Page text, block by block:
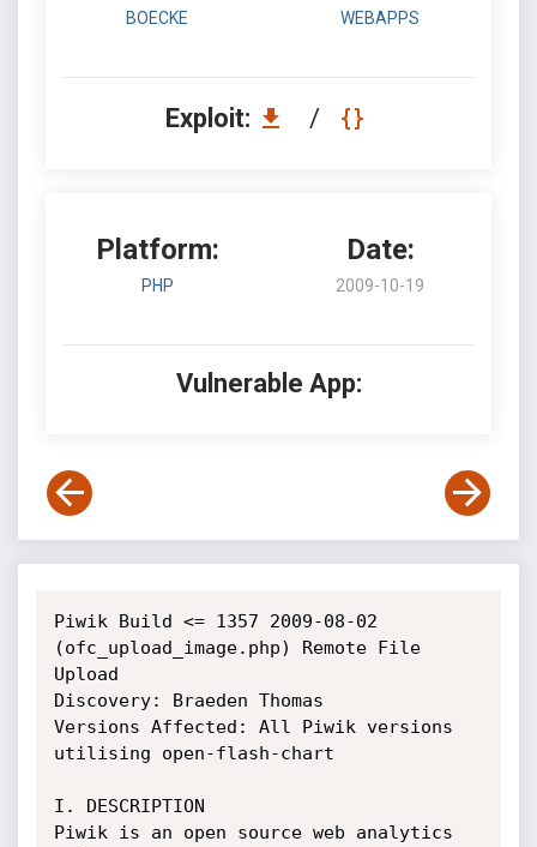
BOECKE WEBAPPS
Exploit: /
Platform:
PHP
Date:
2009-10-19
Vulnerable App:
Piwik Build <= 1357 2009-08-02
(ofc_upload_image.php) Remote File
Upload
Discovery: Braeden Thomas
Versions Affected: All Piwik versions
utilising open-flash-chart
I. DESCRIPTION
Piwik is an open source web analytics